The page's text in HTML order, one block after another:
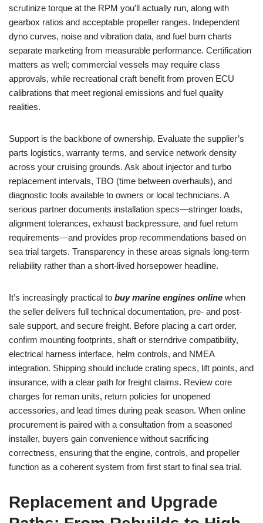
scrutinize torque at the RPM you’ll actually run, along with
gearbox ratios and acceptable propeller ranges. Independent
dyno curves, noise and vibration data, and fuel burn charts
separate marketing from measurable performance. Certification
matters as well; commercial vessels may require class
approvals, while recreational craft benefit from proven ECU
calibrations that meet regional emissions and fuel quality
realities.
Support is the backbone of ownership. Evaluate the supplier’s
parts logistics, warranty terms, and service network density
across your cruising grounds. Ask about injector and turbo
replacement intervals, TBO (time between overhauls), and
diagnostic tools available to owners or local technicians. A
serious partner documents installation specs—stringer loads,
alignment tolerances, exhaust backpressure, and fuel return
requirements—and provides prop recommendations based on
sea trial targets. Transparency in these areas signals long-term
reliability rather than a short-lived horsepower headline.
It’s increasingly practical to buy marine engines online when
the seller delivers full technical documentation, pre- and post-
sale support, and secure freight. Before placing a cart order,
confirm mounting footprints, shaft or sterndrive compatibility,
electrical harness interface, helm controls, and NMEA
integration. Shipping should include crating specs, lift points, and
insurance, with a clear path for freight claims. Review core
charges for reman units, return policies for unopened
accessories, and lead times during peak season. When online
procurement is paired with a consultation from a seasoned
installer, buyers gain convenience without sacrificing
correctness, ensuring that the engine, controls, and propeller
function as a coherent system from first start to final sea trial.
Replacement and Upgrade